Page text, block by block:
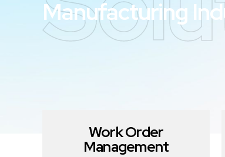
Manufacturing
Work Order
Management